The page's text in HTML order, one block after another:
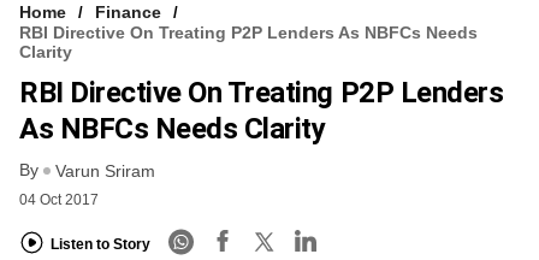
Home
Finance
RBI Directive On Treating P2P Lenders As NBFCs Needs
Clarity
RBI Directive On Treating P2P Lenders
As NBFCs Needs Clarity
By Varun Sriram
04 Oct 2017
Listen to Story